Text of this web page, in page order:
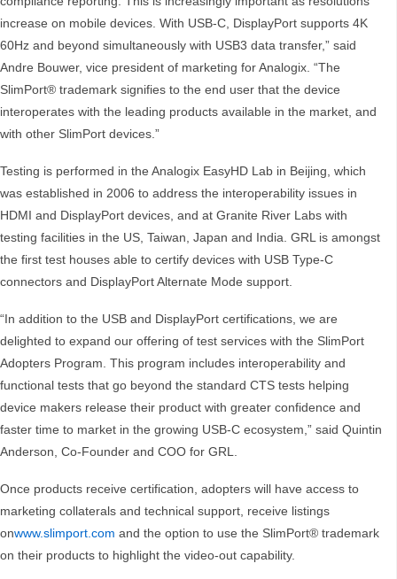
increase on mobile devices. With USB-C, DisplayPort supports 4K
60Hz and beyond simultaneously with USB3 data transfer,” said
Andre Bouwer, vice president of marketing for Analogix. “The
SlimPort® trademark signifies to the end user that the device
interoperates with the leading products available in the market, and
with other SlimPort devices.”
Testing is performed in the Analogix EasyHD Lab in Beijing, which
was established in 2006 to address the interoperability issues in
HDMI and DisplayPort devices, and at Granite River Labs with
testing facilities in the US, Taiwan, Japan and India. GRL is amongst
the first test houses able to certify devices with USB Type-C
connectors and DisplayPort Alternate Mode support.
“In addition to the USB and DisplayPort certifications, we are
delighted to expand our offering of test services with the SlimPort
Adopters Program. This program includes interoperability and
functional tests that go beyond the standard CTS tests helping
device makers release their product with greater confidence and
faster time to market in the growing USB-C ecosystem,” said Quintin
Anderson, Co-Founder and COO for GRL.
Once products receive certification, adopters will have access to
marketing collaterals and technical support, receive listings
onwww.slimport.com and the option to use the SlimPort® trademark
on their products to highlight the video-out capability.